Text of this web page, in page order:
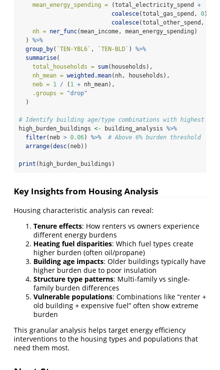
mean_energy_spending = (total_electricity_spend +
coalesce(total_gas_spend, 0)
coalesce(total_other_spend,
nh = ner_func(mean_income, mean_energy_spending)
  )
%>%
group_by( ` TEN-YBL6 ` , ` TEN-BLD ` ) %>%
summarise(
total_households = sum(households),
nh_mean = weighted.mean(nh, households),
neb = 1 / ( 1 + nh_mean),
.groups =
"drop"
  )
# Identify building age/type combinations with highest
high_burden_buildings <- building_analysis %>%
filter(neb > 0.06) %>%
# Above 6% burden threshold
arrange(desc(neb))
print (high_burden_buildings)
Key Insights from Housing Analysis
Housing characteristic analysis can reveal:
Tenure effects: How renters vs owners experience
different energy burdens
Heating fuel disparities: Which fuel types create
higher burden (often oil/propane)
Building age impacts: Older buildings typically have
higher burden due to poor insulation
Structure type patterns: Multi-family vs single-
family burden differences
Vulnerable populations: Combinations like “renter +
old building + expensive fuel” often show extreme
burden
This granular analysis helps target energy efficiency
interventions to the housing types and populations that
need them most.